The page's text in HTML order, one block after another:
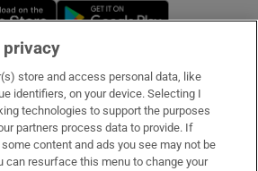
Opens in new window
privacy
store and access personal data, like
identifiers, on your device. Selecting I
technologies to support the purposes
partners process data to provide. If
content and ads you see may not be
can resurface this menu to change your